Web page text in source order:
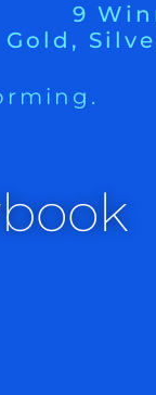
PRUDENT
is
with a great
and among
9
Gold,